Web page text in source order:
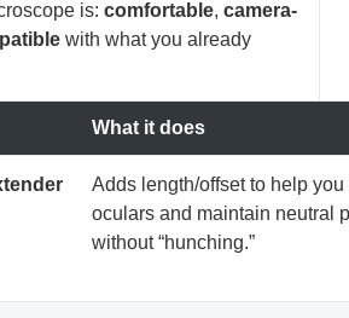
is: comfortable, camera-
with what you already
What it does
Adds length/offset to help you
oculars and maintain neutral
without “hunching.”